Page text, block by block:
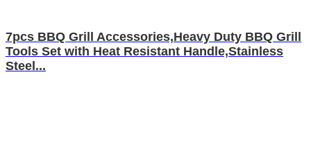
7pcs BBQ Grill Accessories,Heavy Duty BBQ Grill
Tools Set with Heat Resistant Handle,Stainless
Steel...